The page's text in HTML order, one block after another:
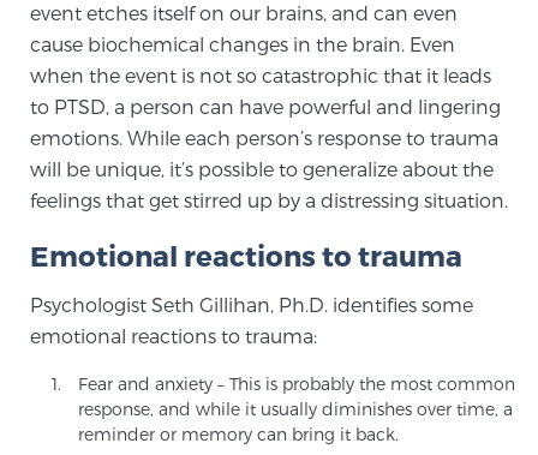
Sperling Medical & Artificial Intelligence
News
Screening & Detection
The Sperling Prostate Center’s state-of-the-art
BlueLaser™ MRI imaging reveals an image of the
prostate that can’t be captured by standard biopsy or
event etches itself on our brains, and can even
cause biochemical changes in the brain. Even
when the event is not so catastrophic that it leads
to PTSD, a person can have powerful and lingering
emotions. While each person’s response to trauma
will be unique, it’s possible to generalize about the
feelings that get stirred up by a distressing situation.
Emotional reactions to trauma
Psychologist Seth Gillihan, Ph.D. identifies some
emotional reactions to trauma:
Fear and anxiety – This is probably the most common
response, and while it usually diminishes over time, a
reminder or memory can bring it back.